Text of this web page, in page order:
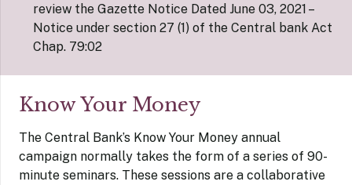
review the Gazette Notice Dated June 03, 2021 –
Notice under section 27 (1) of the Central bank Act
Chap. 79:02
Know Your Money
The Central Bank’s Know Your Money annual
campaign normally takes the form of a series of 90-
minute seminars. These sessions are a collaborative